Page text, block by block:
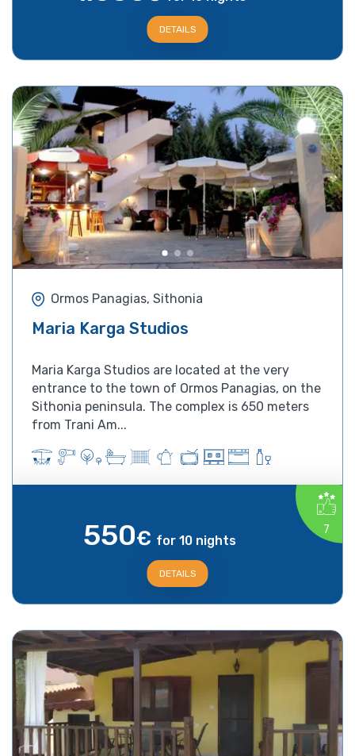
DETAILS
Ormos Panagias, Sithonia
Maria Karga Studios
Maria Karga Studios are located at the very
entrance to the town of Ormos Panagias, on the
Sithonia peninsula. The complex is 650 meters
from Trani Am...
7
550€ for 10 nights
DETAILS